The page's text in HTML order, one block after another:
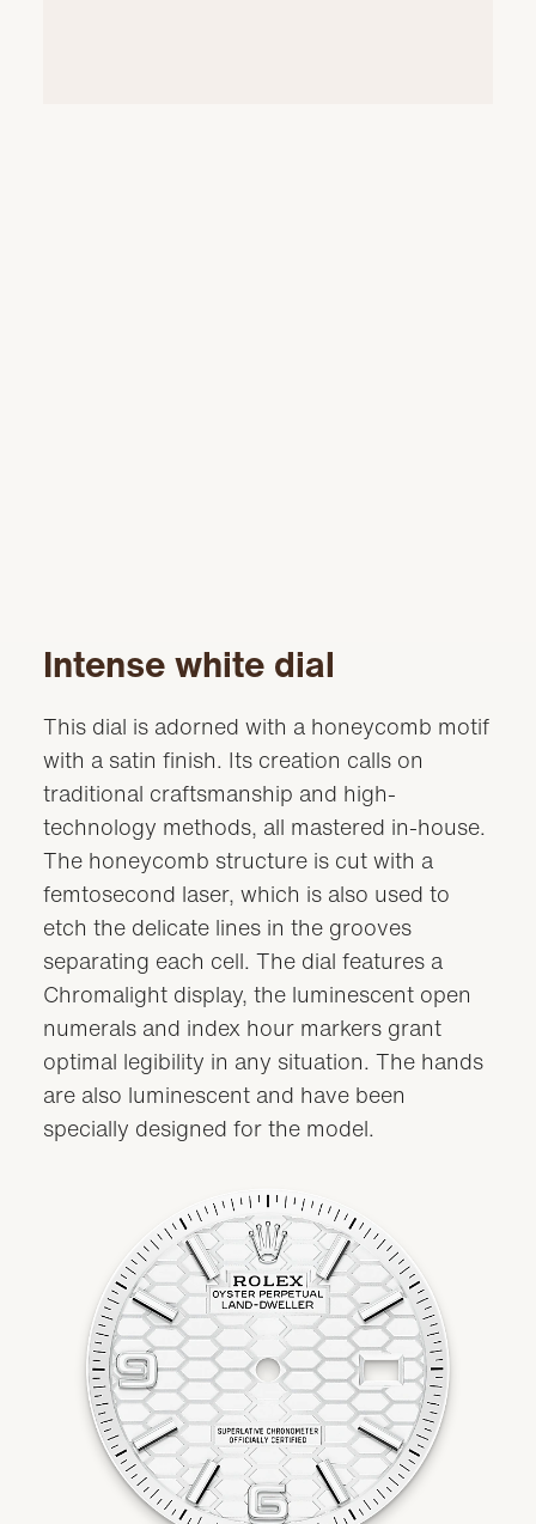
Intense white dial
This dial is adorned with a honeycomb motif
with a satin finish. Its creation calls on
traditional craftsmanship and high-
technology methods, all mastered in-house.
The honeycomb structure is cut with a
femtosecond laser, which is also used to
etch the delicate lines in the grooves
separating each cell. The dial features a
Chromalight display, the luminescent open
numerals and index hour markers grant
optimal legibility in any situation. The hands
are also luminescent and have been
specially designed for the model.